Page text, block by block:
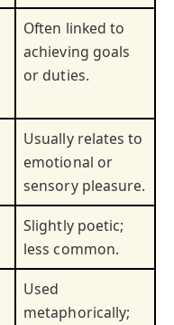
Often linked to
achieving goals
or duties.
Usually relates to
emotional or
sensory pleasure.
Slightly poetic;
less common.
Used
metaphorically;